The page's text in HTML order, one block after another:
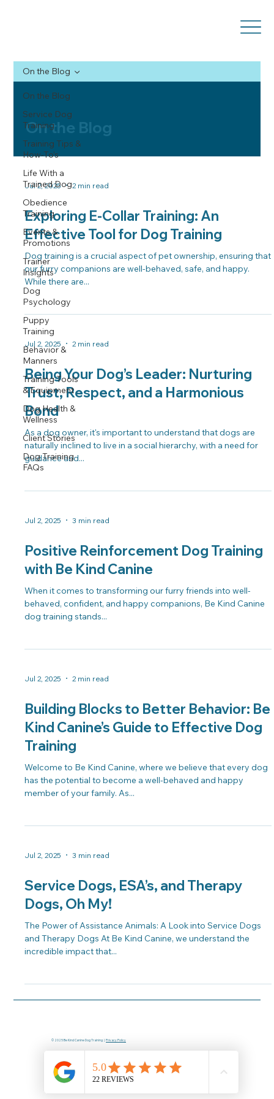
On the Blog
Service Dog
Training
Training Tips &
How-To’s
Life With a
Trained Dog
Obedience
Training
Events &
Promotions
Trainer
Insights
Dog
Psychology
Puppy
Training
Behavior &
Manners
Training Tools
& Equipment
Dog Health &
Wellness
Client Stories
Dog Training
FAQs
On the Blog
On the Blog
Jul 2, 2025 2 min read
Exploring E-Collar Training: An
Effective Tool for Dog Training
Dog training is a crucial aspect of pet ownership, ensuring that
our furry companions are well-behaved, safe, and happy.
While there are...
Jul 2, 2025 2 min read
Being Your Dog’s Leader: Nurturing
Trust, Respect, and a Harmonious
Bond
As a dog owner, it's important to understand that dogs are
naturally inclined to live in a social hierarchy, with a need for
guidance and...
Jul 2, 2025 3 min read
Positive Reinforcement Dog Training
with Be Kind Canine
When it comes to transforming our furry friends into well-
behaved, confident, and happy companions, Be Kind Canine
dog training stands...
Jul 2, 2025 2 min read
Building Blocks to Better Behavior: Be
Kind Canine’s Guide to Effective Dog
Training
Welcome to Be Kind Canine, where we believe that every dog
has the potential to become a well-behaved and happy
member of your family. As...
Jul 2, 2025 3 min read
Service Dogs, ESA’s, and Therapy
Dogs, Oh My!
The Power of Assistance Animals: A Look into Service Dogs
and Therapy Dogs At Be Kind Canine, we understand the
incredible impact that...
© 2025 Be Kind Canine Dog Training | Privacy Policy